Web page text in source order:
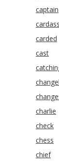
captain
carded
cast
charlie
check
chess
chief